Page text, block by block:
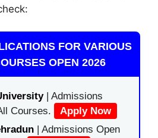
FOR VARIOUS
OPEN 2026
| Admissions
Courses.
Apply Now
| Admissions Open